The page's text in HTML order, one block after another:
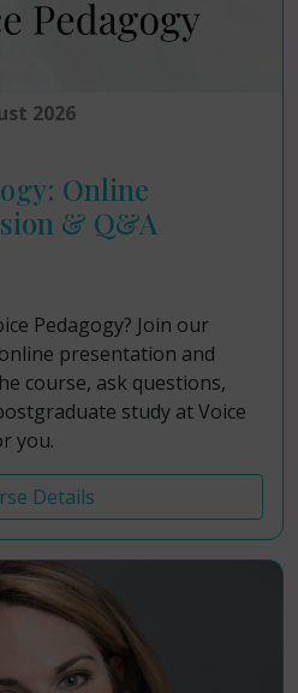
2026
Online
& Q&A
Pedagogy? Join our
presentation and
course, ask questions,
study at Voice
you.
Details